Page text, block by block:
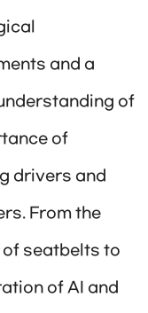
and a
of
of
drivers and
From the
seatbelts to
of AI and